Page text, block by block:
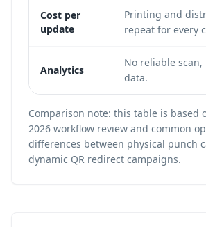
Cost per
update
Printing and
repeat for every
Analytics
No reliable
data.
Comparison note: this table is based
2026 workflow review and common
differences between physical punch
dynamic QR redirect campaigns.